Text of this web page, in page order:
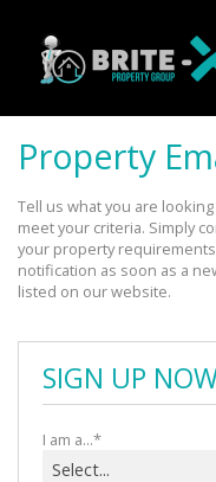
Property
Tell us what you are
meet your criteria. Simply
your property
notification as soon as a
listed on our website.
SIGN UP
I am a...*
Select...